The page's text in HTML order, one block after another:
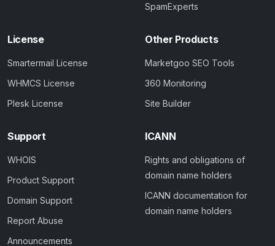
SpamExperts
License
Smartermail License
WHMCS License
Plesk License
Other Products
Marketgoo SEO Tools
360 Monitoring
Site Builder
Support
WHOIS
Product Support
Domain Support
Report Abuse
Announcements
ICANN
Rights and obligations of
domain name holders
ICANN documentation for
domain name holders